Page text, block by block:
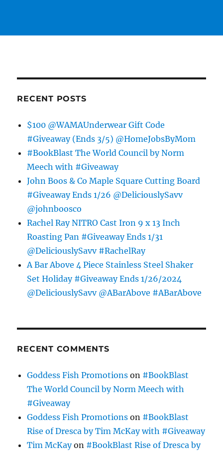
RECENT POSTS
$100 @WAMAUnderwear Gift Code
#Giveaway (Ends 3/5) @HomeJobsByMom
#BookBlast The World Council by Norm
Meech with #Giveaway
John Boos & Co Maple Square Cutting Board
#Giveaway Ends 1/26 @DeliciouslySavv
@johnboosco
Rachel Ray NITRO Cast Iron 9 x 13 Inch
Roasting Pan #Giveaway Ends 1/31
@DeliciouslySavv #RachelRay
A Bar Above 4 Piece Stainless Steel Shaker
Set Holiday #Giveaway Ends 1/26/2024
@DeliciouslySavv @ABarAbove #ABarAbove
RECENT COMMENTS
Goddess Fish Promotions on #BookBlast
The World Council by Norm Meech with
#Giveaway
Goddess Fish Promotions on #BookBlast
Rise of Dresca by Tim McKay with #Giveaway
Tim McKayon #BookBlast Rise of Dresca by